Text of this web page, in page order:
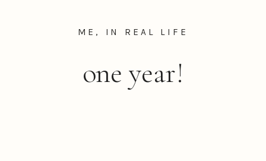
one year!
ME, IN REAL LIFE